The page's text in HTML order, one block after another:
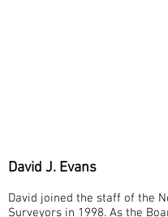
David J. Evans
David joined the staff of the
Surveyors in 1998. As the